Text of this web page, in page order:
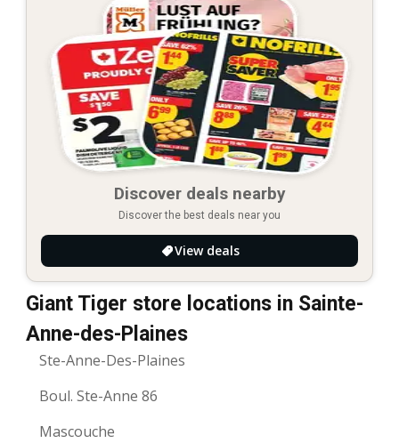
Discover deals nearby
Discover the best deals near you
View deals
Giant Tiger store locations in Sainte-
Anne-des-Plaines
Ste-Anne-Des-Plaines
Boul. Ste-Anne 86
Mascouche